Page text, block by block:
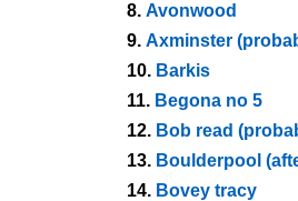
8. Avonwood
9. Axminster
10. Barkis
11. Begona no 5
12. Bob read
13. Boulderpool
14. Bovey tracy